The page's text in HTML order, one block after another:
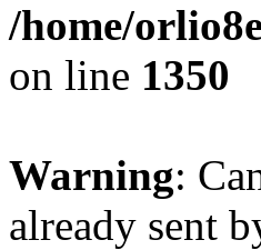
/home/
on line 1350
Warning:
already sent